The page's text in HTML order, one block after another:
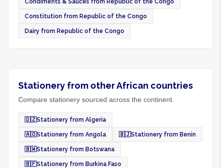
Condiments & Sauces from Republic of the Congo
Constitution from Republic of the Congo
Dairy from Republic of the Congo
Stationery from other African countries
Compare stationery sourced across the continent.
🇩🇿Stationery from Algeria
🇦🇴Stationery from Angola 🇧🇯Stationery from Benin
🇧🇼Stationery from Botswana
🇧🇫Stationery from Burkina Faso